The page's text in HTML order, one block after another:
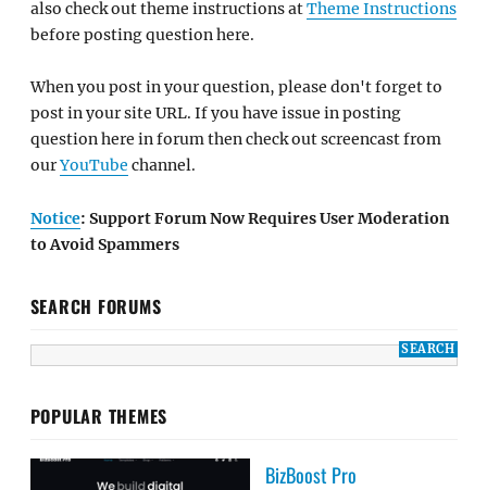
also check out theme instructions atTheme Instructions
before posting question here.
When you post in your question, please don't forget to
post in your site URL. If you have issue in posting
question here in forum then check out screencast from
ourYouTube channel.
Notice: Support Forum Now Requires User Moderation
to Avoid Spammers
SEARCH FORUMS
POPULAR THEMES
BizBoost Pro